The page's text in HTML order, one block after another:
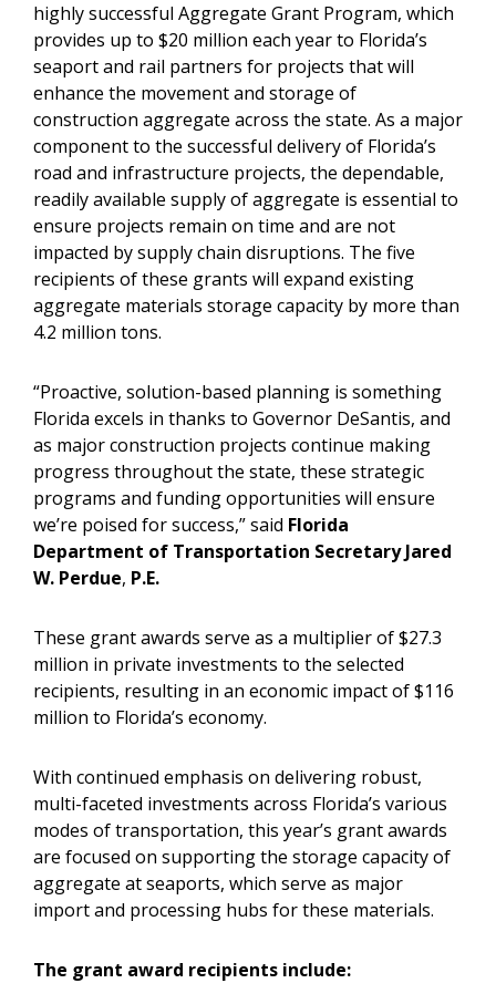
highly successful Aggregate Grant Program, which
provides up to $20 million each year to Florida’s
seaport and rail partners for projects that will
enhance the movement and storage of
construction aggregate across the state. As a major
component to the successful delivery of Florida’s
road and infrastructure projects, the dependable,
readily available supply of aggregate is essential to
ensure projects remain on time and are not
impacted by supply chain disruptions. The five
recipients of these grants will expand existing
aggregate materials storage capacity by more than
4.2 million tons.
“Proactive, solution-based planning is something
Florida excels in thanks to Governor DeSantis, and
as major construction projects continue making
progress throughout the state, these strategic
programs and funding opportunities will ensure
we’re poised for success,” said Florida
Department of Transportation Secretary Jared
W. Perdue, P.E.
These grant awards serve as a multiplier of $27.3
million in private investments to the selected
recipients, resulting in an economic impact of $116
million to Florida’s economy.
With continued emphasis on delivering robust,
multi-faceted investments across Florida’s various
modes of transportation, this year’s grant awards
are focused on supporting the storage capacity of
aggregate at seaports, which serve as major
import and processing hubs for these materials.
The grant award recipients include: